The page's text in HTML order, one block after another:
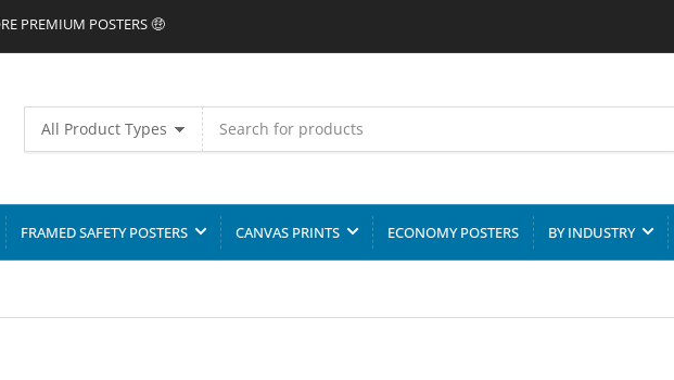
PREMIUM POSTERS 🤑
All Product Types
for
products
FRAMED SAFETY POSTERS CANVAS PRINTS ECONOMY POSTERS BY INDUSTRY